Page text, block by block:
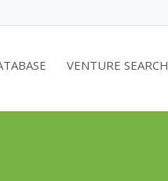
VENTURE SEARCH